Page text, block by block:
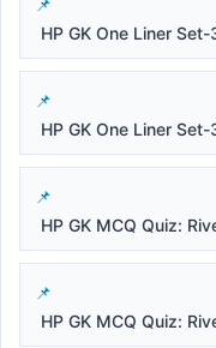
HP GK One Liner Set-
HP GK One Liner Set-
HP GK MCQ Quiz:
HP GK MCQ Quiz: